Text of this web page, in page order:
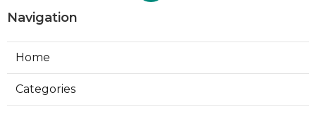
Navigation
Home
Categories